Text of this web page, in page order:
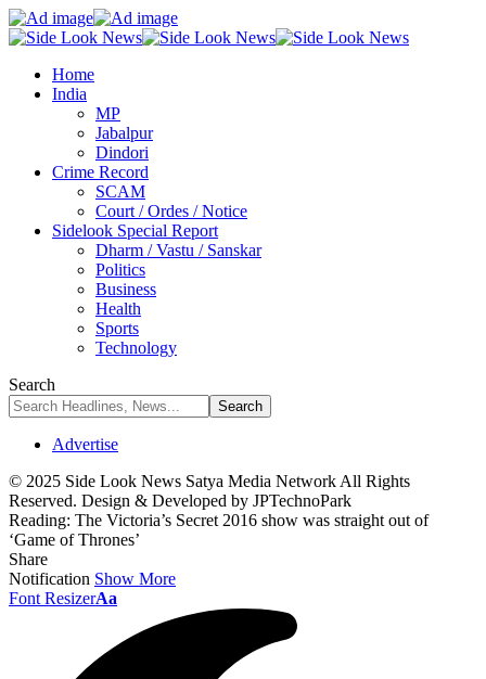
Home
India
MP
Jabalpur
Dindori
Crime Record
SCAM
Court / Ordes / Notice
Sidelook Special Report
Dharm / Vastu / Sanskar
Politics
Business
Health
Sports
Technology
Search
Advertise
© 2025 Side Look News Satya Media Network All Rights
Reserved. Design & Developed by JPTechnoPark
Reading: The Victoria’s Secret 2016 show was straight out of
‘Game of Thrones’
Share
Notification Show More
Font ResizerAa